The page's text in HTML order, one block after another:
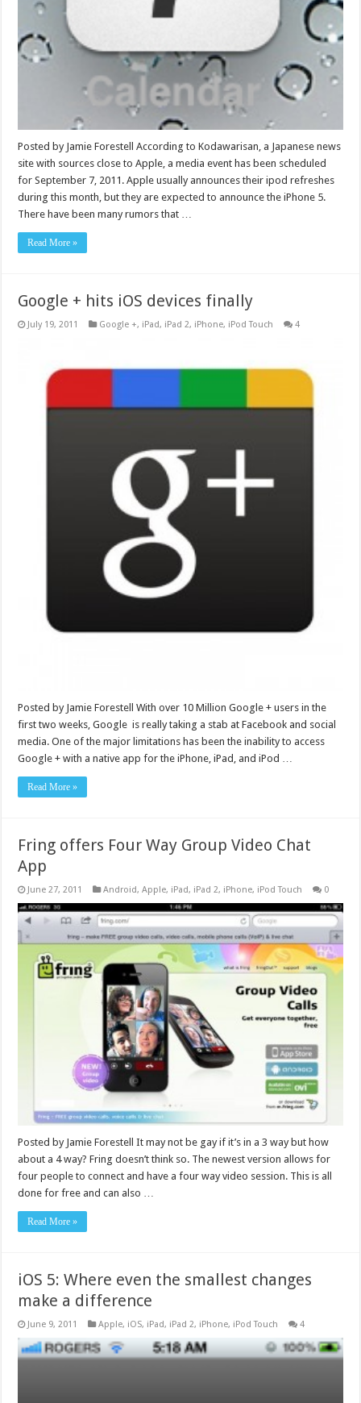
Posted by Jamie Forestell According to Kodawarisan, a Japanese news
site with sources close to Apple, a media event has been scheduled
for September 7, 2011. Apple usually announces their ipod refreshes
during this month, but they are expected to announce the iPhone 5.
There have been many rumors that …
Read More »
Google + hits iOS devices finally
July 19, 2011 Google +, iPad, iPad 2, iPhone, iPod Touch 4
Posted by Jamie Forestell With over 10 Million Google + users in the
first two weeks, Google is really taking a stab at Facebook and social
media. One of the major limitations has been the inability to access
Google + with a native app for the iPhone, iPad, and iPod …
Read More »
Fring offers Four Way Group Video Chat
App
June 27, 2011 Android,Apple, iPad, iPad 2, iPhone, iPod Touch 0
Posted by Jamie Forestell It may not be gay if it’s in a 3 way but how
about a 4 way? Fring doesn’t think so. The newest version allows for
four people to connect and have a four way video session. This is all
done for free and can also …
Read More »
iOS 5: Where even the smallest changes
make a difference
June 9, 2011 Apple, iOS, iPad, iPad 2, iPhone, iPod Touch 4